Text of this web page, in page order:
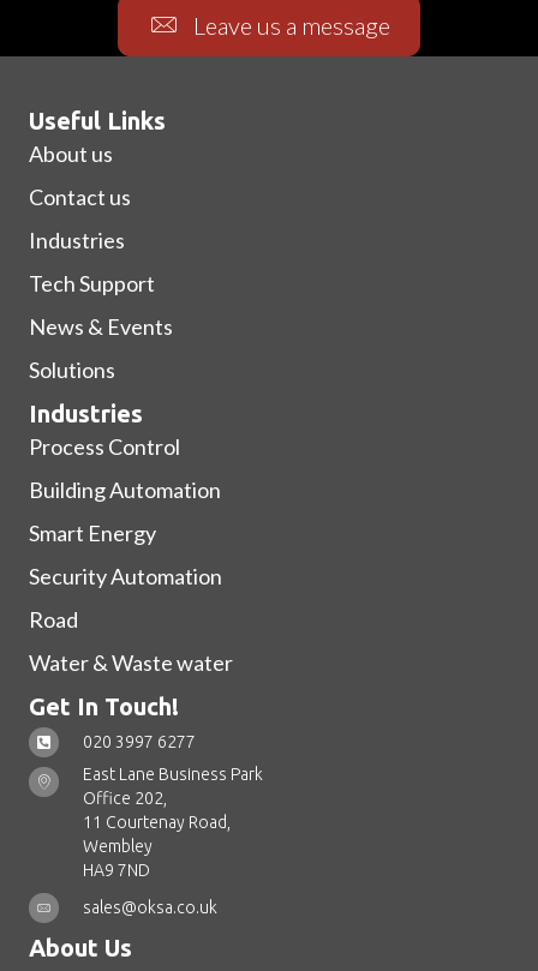
Leave us a message
Useful Links
About us
Contact us
Industries
Tech Support
News & Events
Solutions
Industries
Process Control
Building Automation
Smart Energy
Security Automation
Road
Water & Waste water
Get In Touch!
020 3997 6277
East Lane Business Park
Office 202,
11 Courtenay Road,
Wembley
HA9 7ND
sales@oksa.co.uk
About Us